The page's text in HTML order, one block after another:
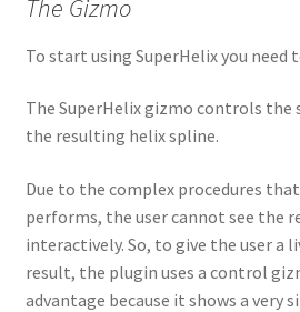
The Gizmo
To start using SuperHelix you need
The SuperHelix gizmo controls the
the resulting helix spline.
Due to the complex procedures
performs, the user cannot see the
interactively. So, to give the user a
result, the plugin uses a control
advantage because it shows a very